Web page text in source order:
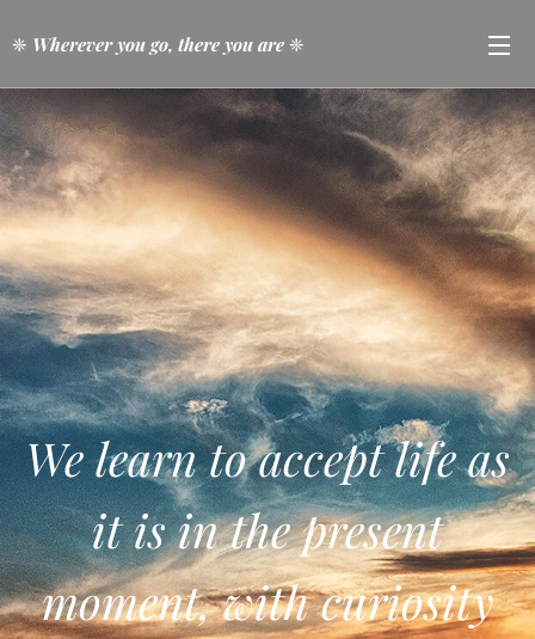
❈ Wherever you go, there you are ❈
We learn to accept life as
it is in the present
moment, with curiosity